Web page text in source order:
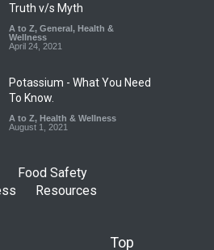
Truth v/s Myth
A to Z, General, Health &
Wellness
April 24, 2021
Potassium - What You Need
To Know.
A to Z, Health & Wellness
August 1, 2021
Food Safety
Resources
Top